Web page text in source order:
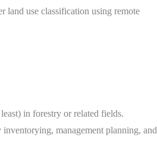
land use classification using remote
in forestry or related fields.
management planning, and